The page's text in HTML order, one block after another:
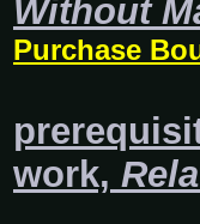
Without
Purchase
work,